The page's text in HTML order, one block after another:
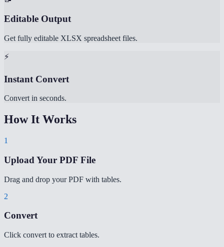
Editable Output
Get fully editable XLSX spreadsheet files.
⚡
Instant Convert
Convert in seconds.
How It Works
1
Upload Your PDF File
Drag and drop your PDF with tables.
2
Convert
Click convert to extract tables.